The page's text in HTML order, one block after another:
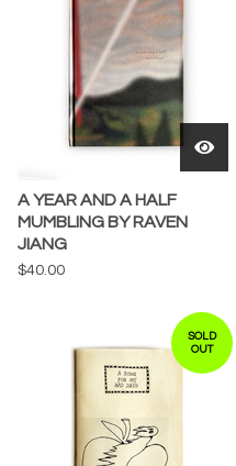
A YEAR AND A HALF
MUMBLING BY RAVEN
JIANG
$40.00
SOLD
OUT